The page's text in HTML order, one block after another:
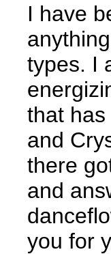
I have
types. I
that
and
there
and
you for